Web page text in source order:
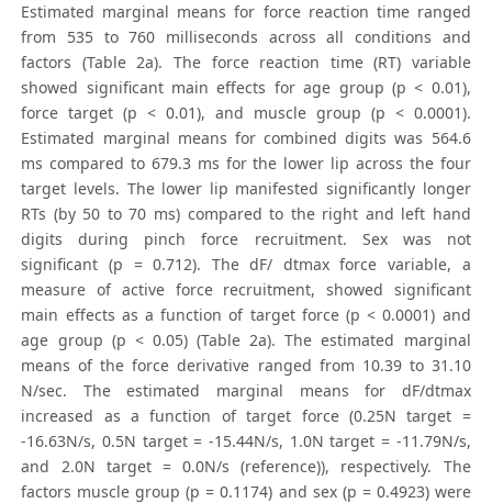
Estimated marginal means for force reaction time ranged
from 535 to 760 milliseconds across all conditions and
factors (Table 2a). The force reaction time (RT) variable
showed significant main effects for age group (p < 0.01),
force target (p < 0.01), and muscle group (p < 0.0001).
Estimated marginal means for combined digits was 564.6
ms compared to 679.3 ms for the lower lip across the four
target levels. The lower lip manifested significantly longer
RTs (by 50 to 70 ms) compared to the right and left hand
digits during pinch force recruitment. Sex was not
significant (p = 0.712). The dF/ dtmax force variable, a
measure of active force recruitment, showed significant
main effects as a function of target force (p < 0.0001) and
age group (p < 0.05) (Table 2a). The estimated marginal
means of the force derivative ranged from 10.39 to 31.10
N/sec. The estimated marginal means for dF/dtmax
increased as a function of target force (0.25N target =
-16.63N/s, 0.5N target = -15.44N/s, 1.0N target = -11.79N/s,
and 2.0N target = 0.0N/s (reference)), respectively. The
factors muscle group (p = 0.1174) and sex (p = 0.4923) were